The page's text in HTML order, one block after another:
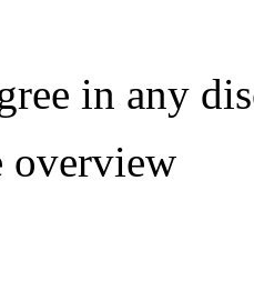
in any
overview